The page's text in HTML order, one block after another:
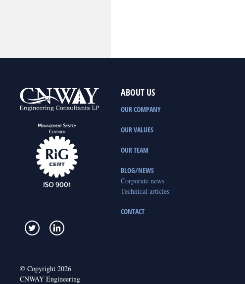
© Copyright 2026
CNWAY Engineering
ABOUT US
OUR COMPANY
OUR VALUES
OUR TEAM
BLOG/NEWS
Corporate news
Technical articles
CONTACT